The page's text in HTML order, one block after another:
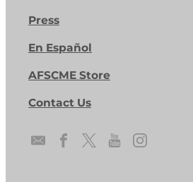
Press
En Español
AFSCME Store
Contact Us